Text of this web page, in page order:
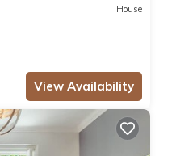
House
View Availability